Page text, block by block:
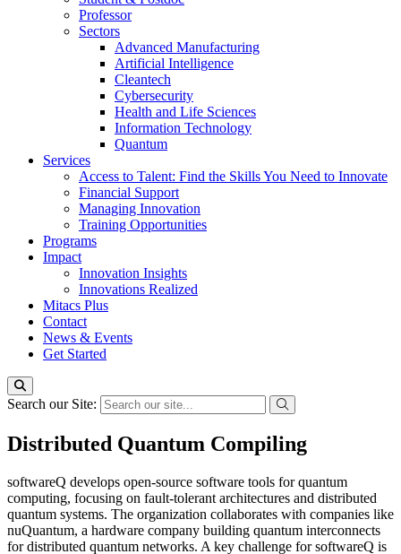
Professor
Sectors
Advanced Manufacturing
Artificial Intelligence
Cleantech
Cybersecurity
Health and Life Sciences
Information Technology
Quantum
Services
Access to Talent: Find the Skills You Need to Innovate
Financial Support
Managing Innovation
Training Opportunities
Programs
Impact
Innovation Insights
Innovations Realized
Mitacs Plus
Contact
News & Events
Get Started
Search our Site:
Distributed Quantum Compiling
softwareQ develops open-source software tools for quantum
computing, focusing on fault-tolerant architectures and distributed
quantum systems. The organization collaborates with companies like
nuQuantum, a hardware company building quantum interconnects
for distributed quantum networks. A key challenge for softwareQ is